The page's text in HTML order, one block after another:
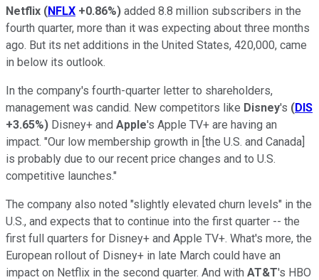
Netflix (NFLX +0.86%) added 8.8 million subscribers in the
fourth quarter, more than it was expecting about three months
ago. But its net additions in the United States, 420,000, came
in below its outlook.
In the company's fourth-quarter letter to shareholders,
management was candid. New competitors like Disney's (DIS
+3.65%) Disney+ and Apple's Apple TV+ are having an
impact. "Our low membership growth in [the U.S. and Canada]
is probably due to our recent price changes and to U.S.
competitive launches."
The company also noted "slightly elevated churn levels" in the
U.S., and expects that to continue into the first quarter -- the
first full quarters for Disney+ and Apple TV+. What's more, the
European rollout of Disney+ in late March could have an
impact on Netflix in the second quarter. And with AT&T's HBO